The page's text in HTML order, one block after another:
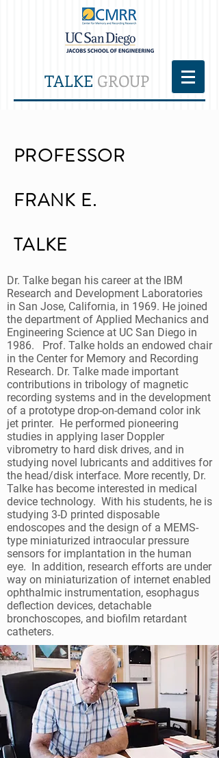
TALKE GROUP
PROFESSOR
FRANK E.
TALKE
Dr. Talke began his career at the IBM
Research and Development Laboratories
in San Jose, California, in 1969. He joined
the department of Applied Mechanics and
Engineering Science at UC San Diego in
1986. Prof. Talke holds an endowed chair
in the Center for Memory and Recording
Research. Dr. Talke made important
contributions in tribology of magnetic
recording systems and in the development
of a prototype drop-on-demand color ink
jet printer. He performed pioneering
studies in applying laser Doppler
vibrometry to hard disk drives, and in
studying novel lubricants and additives for
the head/disk interface. More recently, Dr.
Talke has become interested in medical
device technology. With his students, he is
studying 3-D printed disposable
endoscopes and the design of a MEMS-
type miniaturized intraocular pressure
sensors for implantation in the human
eye. In addition, research efforts are under
way on miniaturization of internet enabled
ophthalmic instrumentation, esophagus
deflection devices, detachable
bronchoscopes, and biofilm retardant
catheters.